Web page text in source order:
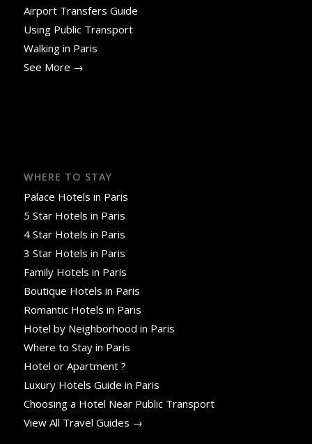
Airport Transfers Guide
Using Public Transport
Walking in Paris
See More →
WHERE TO STAY
Palace Hotels in Paris
5 Star Hotels in Paris
4 Star Hotels in Paris
3 Star Hotels in Paris
Family Hotels in Paris
Boutique Hotels in Paris
Romantic Hotels in Paris
Hotel by Neighborhood in Paris
Where to Stay in Paris
Hotel or Apartment ?
Luxury Hotels Guide in Paris
Choosing a Hotel Near Public Transport
View All Travel Guides →